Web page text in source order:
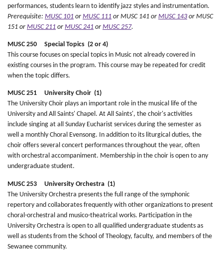
performances, students learn to identify jazz styles and instrumentation.
Prerequisite: MUSC 101 or MUSC 111 or MUSC 141 or MUSC 143 or MUSC
151 or MUSC 211 or MUSC 241 or MUSC 257.
MUSC 250 Special Topics (2 or 4)
This course focuses on special topics in Music not already covered in
existing courses in the program. This course may be repeated for credit
when the topic differs.
MUSC 251 University Choir (1)
The University Choir plays an important role in the musical life of the
University and All Saints' Chapel. At All Saints', the choir's activities
include singing at all Sunday Eucharist services during the semester as
well a monthly Choral Evensong. In addition to its liturgical duties, the
choir offers several concert performances throughout the year, often
with orchestral accompaniment. Membership in the choir is open to any
undergraduate student.
MUSC 253 University Orchestra (1)
The University Orchestra presents the full range of the symphonic
repertory and collaborates frequently with other organizations to present
choral-orchestral and musico-theatrical works. Participation in the
University Orchestra is open to all qualified undergraduate students as
well as students from the School of Theology, faculty, and members of the
Sewanee community.